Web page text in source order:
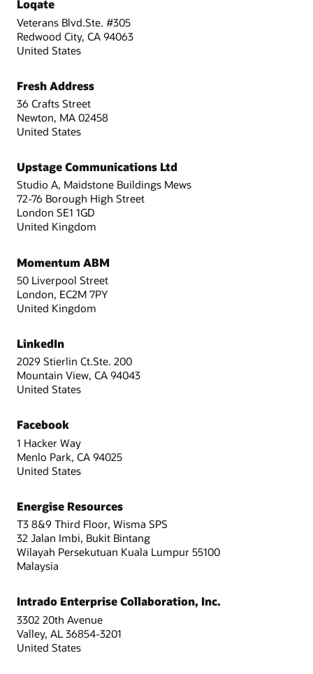
Loqate
Veterans Blvd.Ste. #305
Redwood City, CA 94063
United States
Fresh Address
36 Crafts Street
Newton, MA 02458
United States
Upstage Communications Ltd
Studio A, Maidstone Buildings Mews
72-76 Borough High Street
London SE1 1GD
United Kingdom
Momentum ABM
50 Liverpool Street
London, EC2M 7PY
United Kingdom
LinkedIn
2029 Stierlin Ct.Ste. 200
Mountain View, CA 94043
United States
Facebook
1 Hacker Way
Menlo Park, CA 94025
United States
Energise Resources
T3 8&9 Third Floor, Wisma SPS
32 Jalan Imbi, Bukit Bintang
Wilayah Persekutuan Kuala Lumpur 55100
Malaysia
Intrado Enterprise Collaboration, Inc.
3302 20th Avenue
Valley, AL 36854-3201
United States